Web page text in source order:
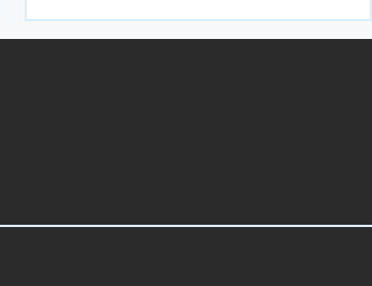
tax, taxpayer registration and